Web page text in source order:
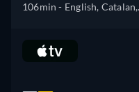
106min - English, Catalan,
Portuguese